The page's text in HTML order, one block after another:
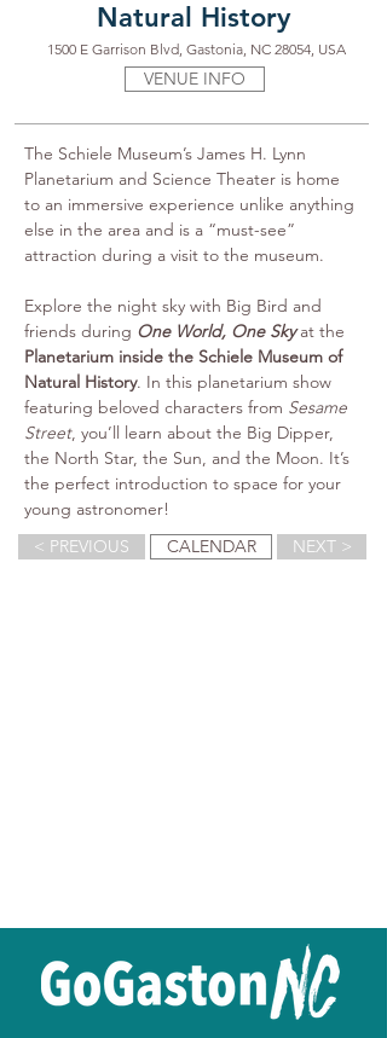
Natural History
1500 E Garrison Blvd, Gastonia, NC 28054, USA
VENUE INFO
The Schiele Museum’s James H. Lynn
Planetarium and Science Theater is home
to an immersive experience unlike anything
else in the area and is a “must-see”
attraction during a visit to the museum.
Explore the night sky with Big Bird and
friends during One World, One Sky at the
Planetarium inside the Schiele Museum of
Natural History. In this planetarium show
featuring beloved characters from Sesame
Street, you’ll learn about the Big Dipper,
the North Star, the Sun, and the Moon. It’s
the perfect introduction to space for your
young astronomer!
< PREVIOUS
CALENDAR NEXT >